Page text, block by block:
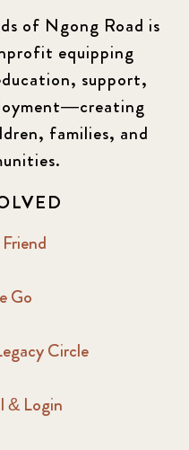
of Ngong Road is
equipping
support,
families, and
Go
Circle
& Login